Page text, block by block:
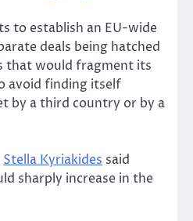
to establish an EU-wide
deals being hatched
that would fragment its
avoid finding itself
by a third country or by a
Stella Kyriakides said
sharply increase in the